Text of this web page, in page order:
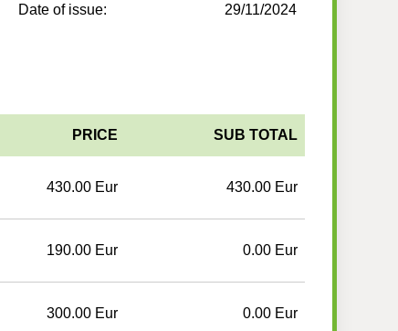
Date of issue: 29/11/2024
PRICE SUB TOTAL
430.00 Eur 430.00 Eur
190.00 Eur 0.00 Eur
300.00 Eur 0.00 Eur